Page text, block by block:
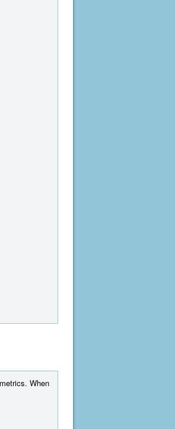
When